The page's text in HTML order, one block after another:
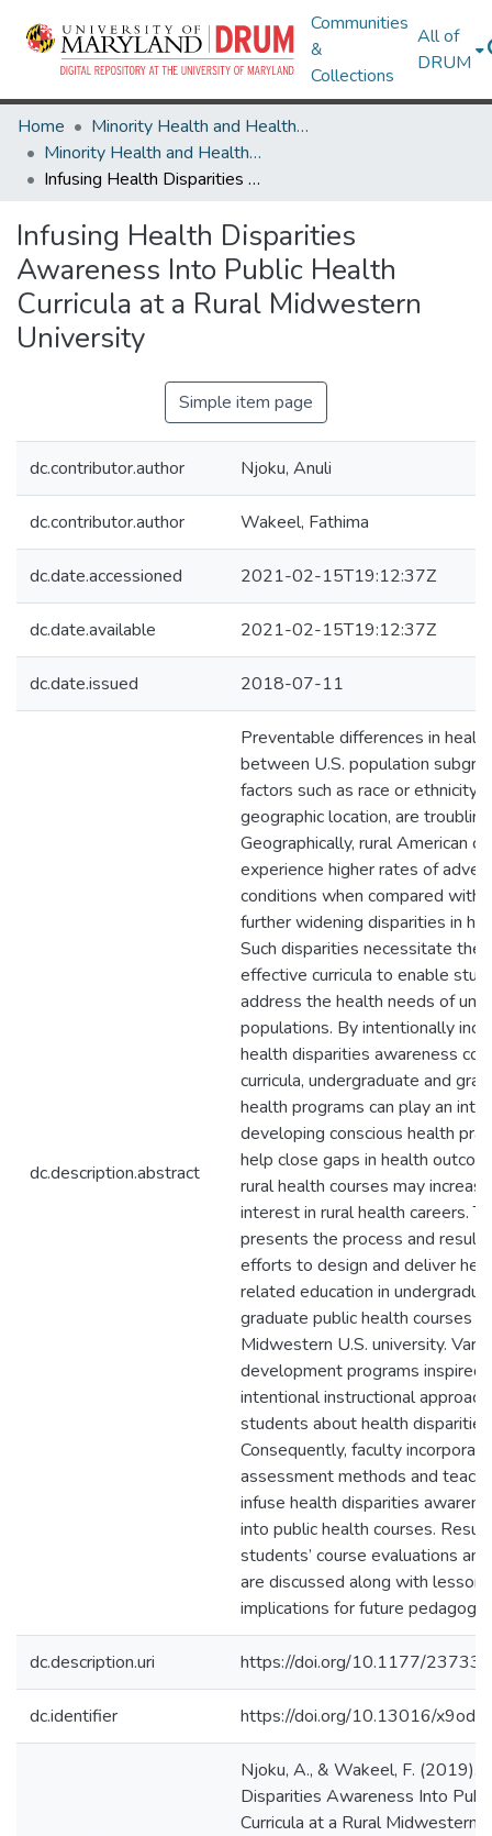
Communities
&
Collections
All of
DRUM
Home
Minority Health and Health Equity Archive
Minority Health and Health Equity Archive
Infusing Health Disparities Awareness Into Public Health Curricula at a Rural Midwestern University
Infusing Health Disparities
Awareness Into Public Health
Curricula at a Rural Midwestern
University
Simple item page
dc.contributor.author Njoku, Anuli
dc.contributor.author Wakeel, Fathima
dc.date.accessioned 2021-02-15T19:12:37Z
dc.date.available 2021-02-15T19:12:37Z
dc.date.issued 2018-07-11
dc.description.abstract
Preventable differences in
between U.S. population
factors such as race or ethnicity,
geographic location, are
Geographically, rural American
experience higher rates of
conditions when compared with
further widening disparities in
Such disparities necessitate the
effective curricula to enable
address the health needs of
populations. By intentionally
health disparities awareness
curricula, undergraduate and
health programs can play an
developing conscious health
help close gaps in health
rural health courses may
interest in rural health careers.
presents the process and
efforts to design and deliver
related education in
graduate public health courses
Midwestern U.S. university.
development programs inspired
intentional instructional
students about health
Consequently, faculty
assessment methods and
infuse health disparities
into public health courses.
students’ course evaluations
are discussed along with
implications for future
dc.description.uri https://doi.org/10.1177/
dc.identifier https://doi.org/10.13016/x9od-
Njoku, A., & Wakeel, F. (2019).
Disparities Awareness Into
Curricula at a Rural Midwestern